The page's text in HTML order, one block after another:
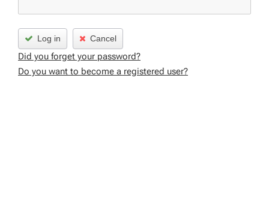
Log in Cancel
Did you forget your password?
Do you want to become a registered user?